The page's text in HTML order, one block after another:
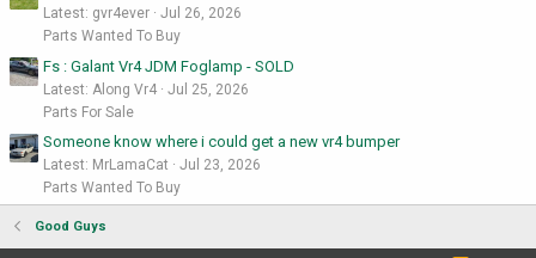
Latest: gvr4ever
Jul 26, 2026
Parts Wanted To Buy
Fs : Galant Vr4 JDM Foglamp - SOLD
Latest: Along Vr4
Jul 25, 2026
Parts For Sale
Someone know where i could get a new vr4 bumper
Latest: MrLamaCat
Jul 23, 2026
Parts Wanted To Buy
Good Guys